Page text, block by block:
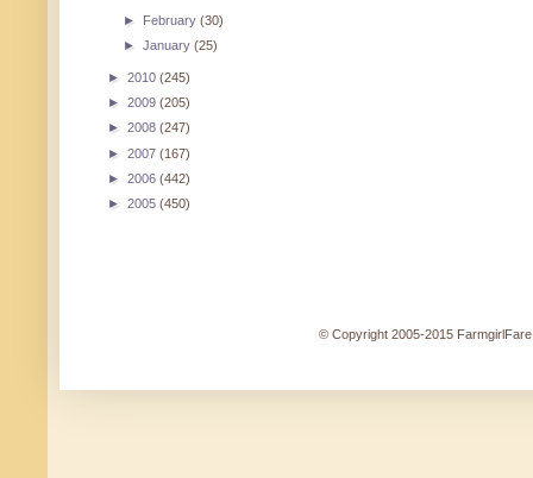
► February(30)
►January(25)
► 2010 (245)
► 2009 (205)
► 2008 (247)
► 2007 (167)
► 2006 (442)
► 2005 (450)
© Copyright 2005-2015